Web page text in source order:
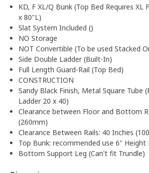
KD, F XL/Q Bunk (Top Bed Requires XL
x 80"L)
Slat System Included ()
NO Storage
NOT Convertible (To be used Stacked
Side Double Ladder (Built-In)
Full Length Guard-Rail (Top Bed)
CONSTRUCTION
Sandy Black Finish, Metal Square Tube
Ladder 20 x 40)
Clearance between Floor and Bottom
(260mm)
Clearance Between Rails: 40 Inches
Top Bunk: recommended use 6"
Bottom Support Leg (Can't fit Trundle)